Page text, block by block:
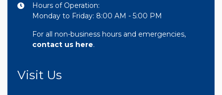
Hours of Operation:
Monday to Friday: 8:00 AM - 5:00 PM
For all non-business hours and emergencies,
contact us here.
Visit Us